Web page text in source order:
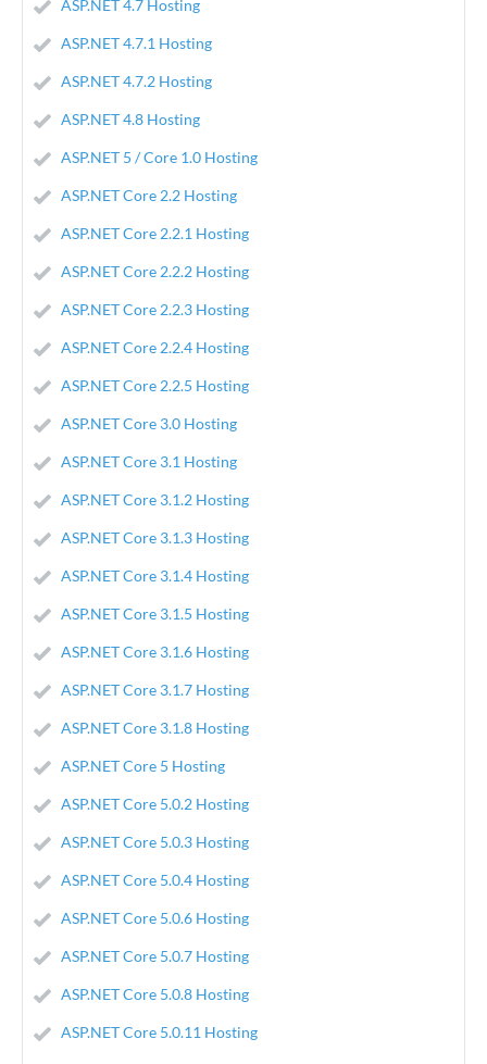
ASP.NET 4.7 Hosting
ASP.NET 4.7.1 Hosting
ASP.NET 4.7.2 Hosting
ASP.NET 4.8 Hosting
ASP.NET 5 / Core 1.0 Hosting
ASP.NET Core 2.2 Hosting
ASP.NET Core 2.2.1 Hosting
ASP.NET Core 2.2.2 Hosting
ASP.NET Core 2.2.3 Hosting
ASP.NET Core 2.2.4 Hosting
ASP.NET Core 2.2.5 Hosting
ASP.NET Core 3.0 Hosting
ASP.NET Core 3.1 Hosting
ASP.NET Core 3.1.2 Hosting
ASP.NET Core 3.1.3 Hosting
ASP.NET Core 3.1.4 Hosting
ASP.NET Core 3.1.5 Hosting
ASP.NET Core 3.1.6 Hosting
ASP.NET Core 3.1.7 Hosting
ASP.NET Core 3.1.8 Hosting
ASP.NET Core 5 Hosting
ASP.NET Core 5.0.2 Hosting
ASP.NET Core 5.0.3 Hosting
ASP.NET Core 5.0.4 Hosting
ASP.NET Core 5.0.6 Hosting
ASP.NET Core 5.0.7 Hosting
ASP.NET Core 5.0.8 Hosting
ASP.NET Core 5.0.11 Hosting